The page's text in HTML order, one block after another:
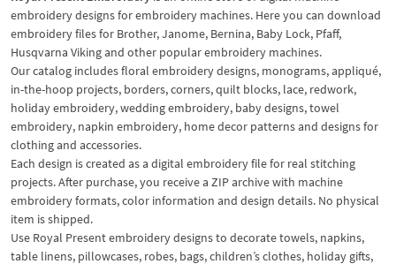
embroidery designs for embroidery machines. Here you can download
embroidery files for Brother, Janome, Bernina, Baby Lock, Pfaff,
Husqvarna Viking and other popular embroidery machines.
Our catalog includes floral embroidery designs, monograms, appliqué,
in-the-hoop projects, borders, corners, quilt blocks, lace, redwork,
holiday embroidery, wedding embroidery, baby designs, towel
embroidery, napkin embroidery, home decor patterns and designs for
clothing and accessories.
Each design is created as a digital embroidery file for real stitching
projects. After purchase, you receive a ZIP archive with machine
embroidery formats, color information and design details. No physical
item is shipped.
Use Royal Present embroidery designs to decorate towels, napkins,
table linens, pillowcases, robes, bags, children’s clothes, holiday gifts,